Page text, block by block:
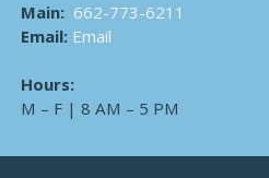
Main: 662-773-6211
Email: Email
Hours:
M – F | 8 AM – 5 PM